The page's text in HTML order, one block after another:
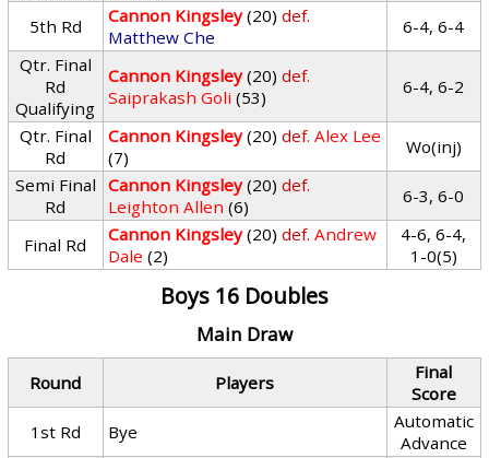
5th Rd Cannon Kingsley (20) def.
Matthew Che
6-4, 6-4
Qtr. Final
Rd
Qualifying
Cannon Kingsley (20) def.
Saiprakash Goli (53) 6-4, 6-2
Qtr. Final
Rd
Cannon Kingsley (20) def. Alex Lee
(7)
Wo(inj)
Semi Final
Rd
Cannon Kingsley (20) def.
Leighton Allen (6) 6-3, 6-0
Final Rd Cannon Kingsley (20) def. Andrew
Dale (2)
4-6, 6-4,
1-0(5)
Boys 16 Doubles
Main Draw
Round Players
Final
Score
1st Rd
Bye
Automatic
Advance